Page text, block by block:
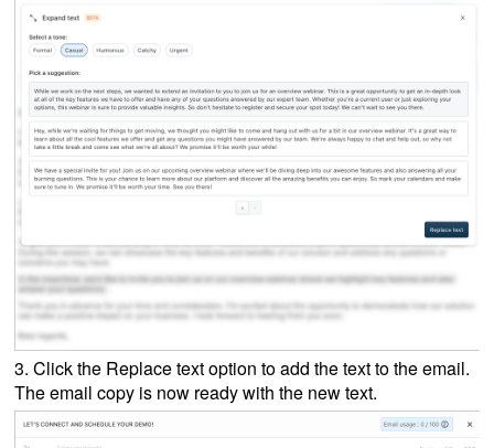
3. Click the Replace text option to add the text to the email.
The email copy is now ready with the new text.